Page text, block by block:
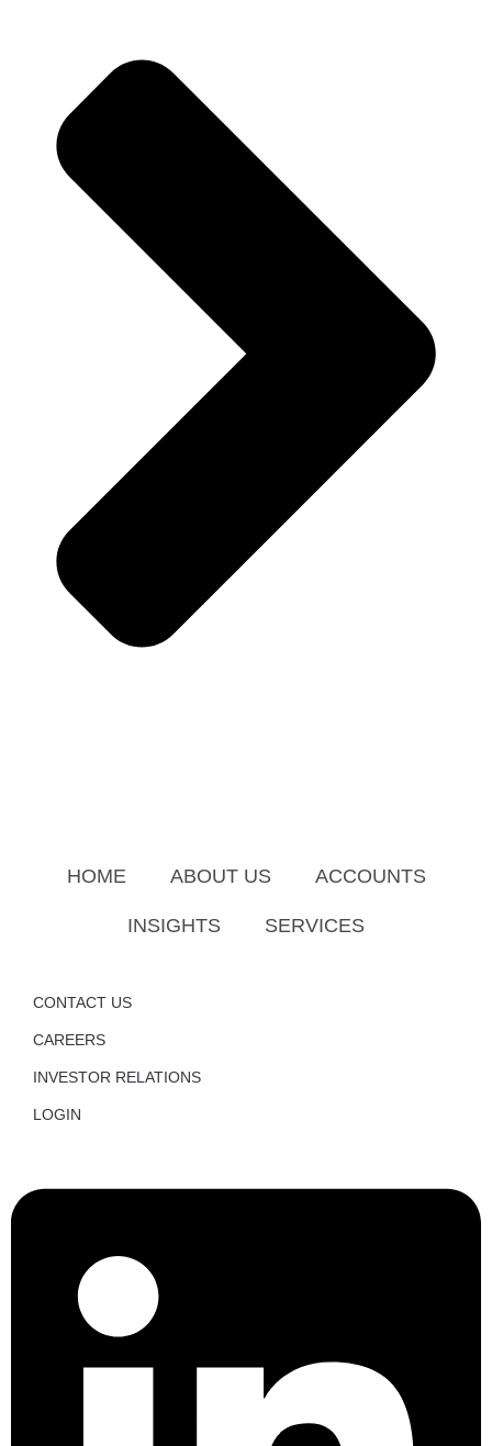
HOME ABOUT US ACCOUNTS
INSIGHTS SERVICES
CONTACT US
CAREERS
INVESTOR RELATIONS
LOGIN